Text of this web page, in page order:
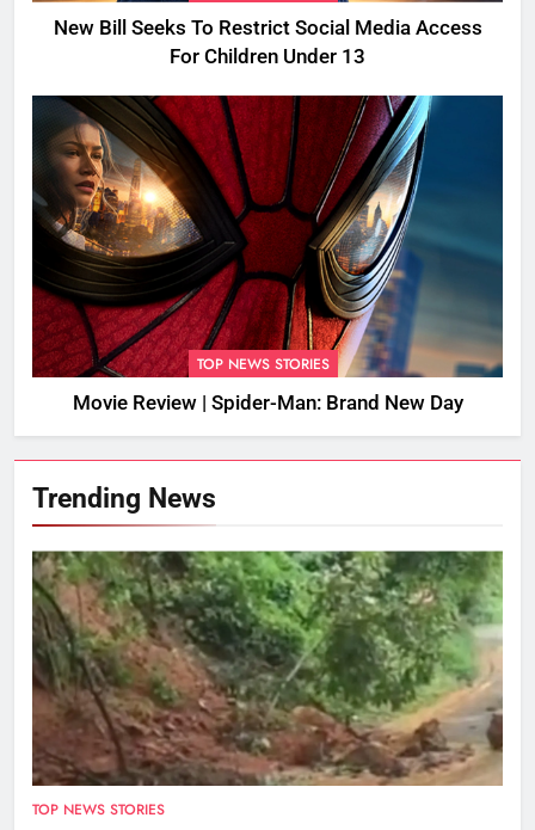
New Bill Seeks To Restrict Social Media Access
For Children Under 13
TOP NEWS STORIES
Movie Review | Spider-Man: Brand New Day
Trending News
TOP NEWS STORIES